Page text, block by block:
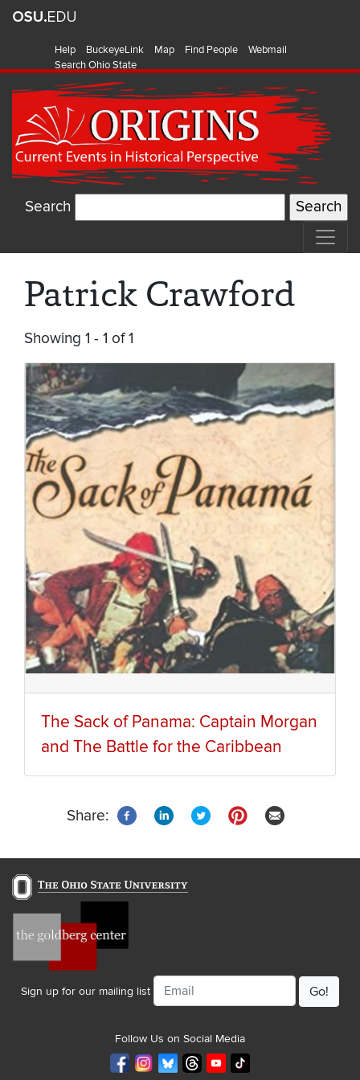
Help BuckeyeLink Map Find People
Webmail
Search Ohio State
Search
Patrick Crawford
Showing 1 - 1 of 1
The Sack of Panama: Captain Morgan
and The Battle for the Caribbean
Share:
Sign up for our mailing list
Email
Follow Us on Social Media